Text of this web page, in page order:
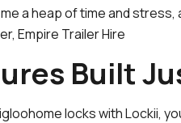
me a heap of time and
Empire Trailer Hire
Built
locks with Lockii,